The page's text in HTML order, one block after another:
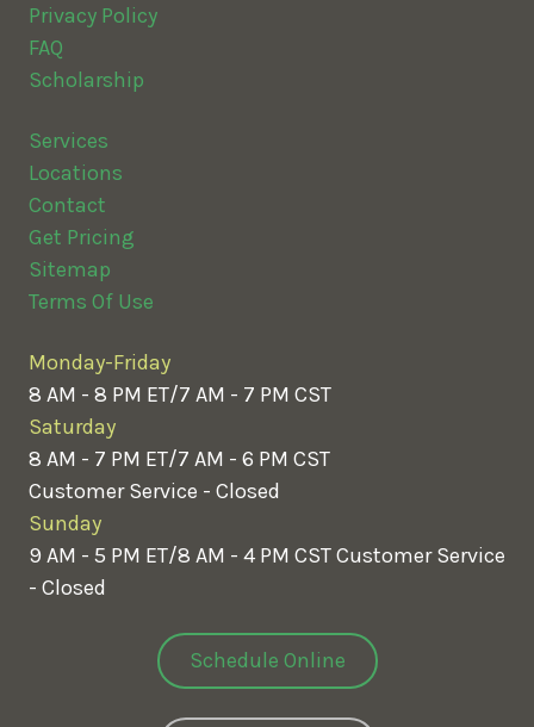
Privacy Policy
FAQ
Scholarship
Services
Locations
Contact
Get Pricing
Sitemap
Terms Of Use
Monday-Friday
8 AM - 8 PM ET/7 AM - 7 PM CST
Saturday
8 AM - 7 PM ET/7 AM - 6 PM CST
Customer Service - Closed
Sunday
9 AM - 5 PM ET/8 AM - 4 PM CSTCustomer Service
- Closed
Schedule Online